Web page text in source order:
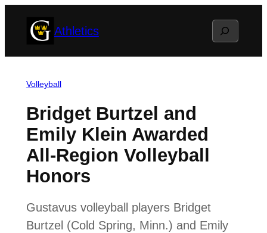
Athletics Search
Volleyball
Bridget Burtzel and
Emily Klein Awarded
All-Region Volleyball
Honors
Gustavus volleyball players Bridget
Burtzel (Cold Spring, Minn.) and Emily